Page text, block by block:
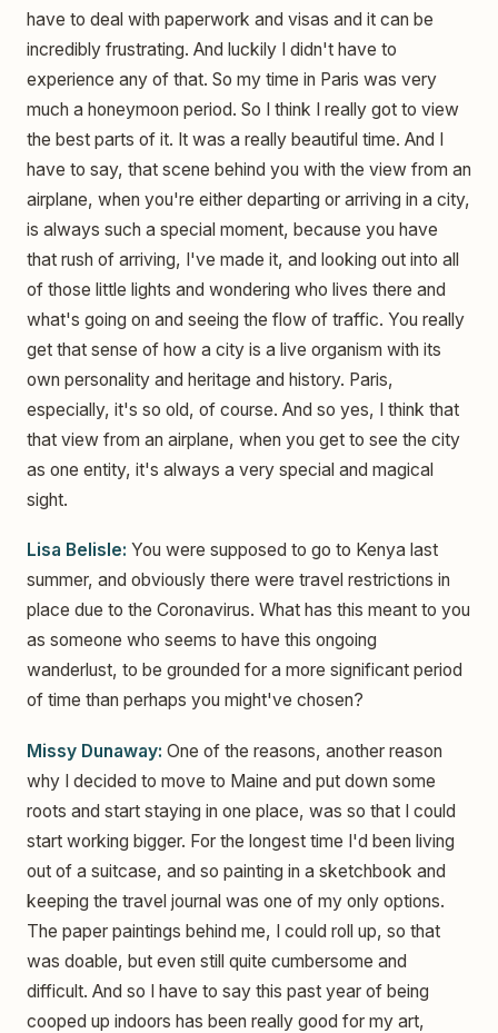
have to deal with paperwork and visas and it can be
incredibly frustrating. And luckily I didn't have to
experience any of that. So my time in Paris was very
much a honeymoon period. So I think I really got to view
the best parts of it. It was a really beautiful time. And I
have to say, that scene behind you with the view from an
airplane, when you're either departing or arriving in a city,
is always such a special moment, because you have
that rush of arriving, I've made it, and looking out into all
of those little lights and wondering who lives there and
what's going on and seeing the flow of traffic. You really
get that sense of how a city is a live organism with its
own personality and heritage and history. Paris,
especially, it's so old, of course. And so yes, I think that
that view from an airplane, when you get to see the city
as one entity, it's always a very special and magical
sight.
Lisa Belisle: You were supposed to go to Kenya last
summer, and obviously there were travel restrictions in
place due to the Coronavirus. What has this meant to you
as someone who seems to have this ongoing
wanderlust, to be grounded for a more significant period
of time than perhaps you might've chosen?
Missy Dunaway: One of the reasons, another reason
why I decided to move to Maine and put down some
roots and start staying in one place, was so that I could
start working bigger. For the longest time I'd been living
out of a suitcase, and so painting in a sketchbook and
keeping the travel journal was one of my only options.
The paper paintings behind me, I could roll up, so that
was doable, but even still quite cumbersome and
difficult. And so I have to say this past year of being
cooped up indoors has been really good for my art,